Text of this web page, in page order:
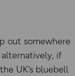
out somewhere
if
UK’s bluebell